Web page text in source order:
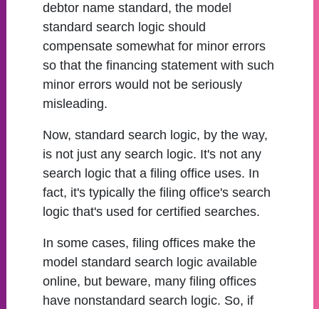
debtor name standard, the model
standard search logic should
compensate somewhat for minor errors
so that the financing statement with such
minor errors would not be seriously
misleading.
Now, standard search logic, by the way,
is not just any search logic. It's not any
search logic that a filing office uses. In
fact, it's typically the filing office's search
logic that's used for certified searches.
In some cases, filing offices make the
model standard search logic available
online, but beware, many filing offices
have nonstandard search logic. So, if